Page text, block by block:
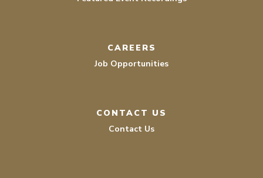
CAREERS
Job Opportunities
CONTACT US
Contact Us